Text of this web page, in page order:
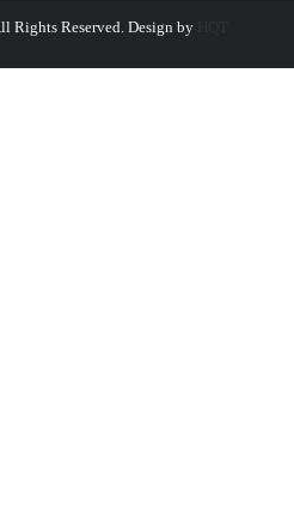
Rights Reserved. Design by